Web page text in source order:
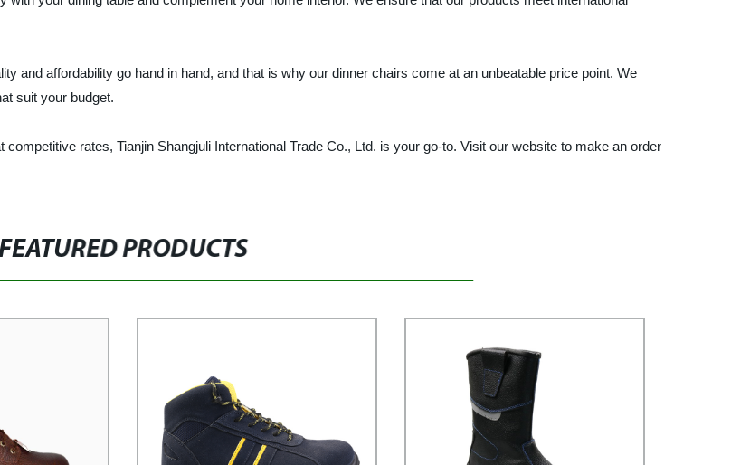
and affordability go hand in hand, and that is why our dinner chairs come at an unbeatable price point. We
suit your budget.
rates, Tianjin Shangjuli International Trade Co., Ltd. is your go-to. Visit our website to make an order
PRODUCTS